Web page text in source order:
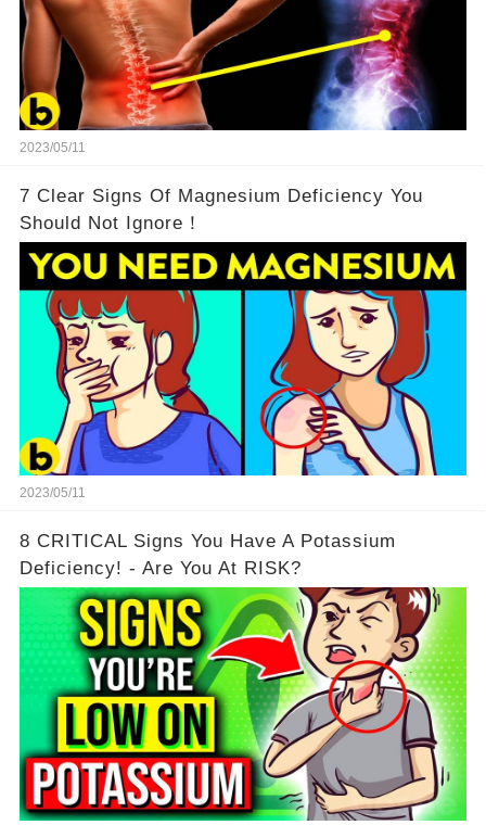
2023/05/11
7 Clear Signs Of Magnesium Deficiency You
Should Not Ignore！
2023/05/11
8 CRITICAL Signs You Have A Potassium
Deficiency! - Are You At RISK?